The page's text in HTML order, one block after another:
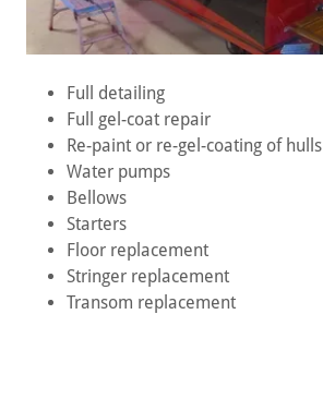
Full detailing
Full gel-coat repair
Re-paint or re-gel-coating of hulls
Water pumps
Bellows
Starters
Floor replacement
Stringer replacement
Transom replacement